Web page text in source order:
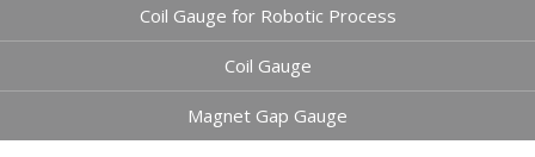
Coil Gauge for Robotic Process
Coil Gauge
Magnet Gap Gauge